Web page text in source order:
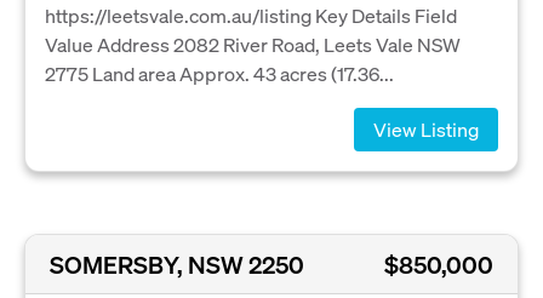
https://leetsvale.com.au/listing Key Details Field
Value Address 2082 River Road, Leets Vale NSW
2775 Land area Approx. 43 acres (17.36...
View Listing
SOMERSBY, NSW 2250 $850,000